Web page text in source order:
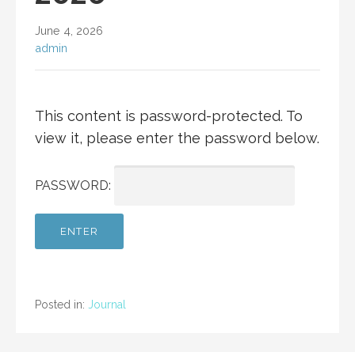
June 4, 2026
admin
This content is password-protected. To
view it, please enter the password below.
PASSWORD:
Posted in: Journal